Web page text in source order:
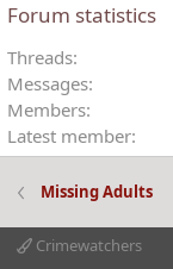
Forum statistics
Threads
Messages
Members
Latest member
Missing Adults
Crimewatchers